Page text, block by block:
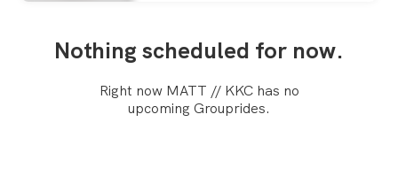
Nothing scheduled for now.
Right now MATT // KKC has no
upcoming Grouprides.